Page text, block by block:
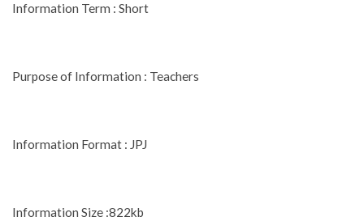
Information Term : Short
Purpose of Information : Teachers
Information Format : JPJ
Information Size :822kb